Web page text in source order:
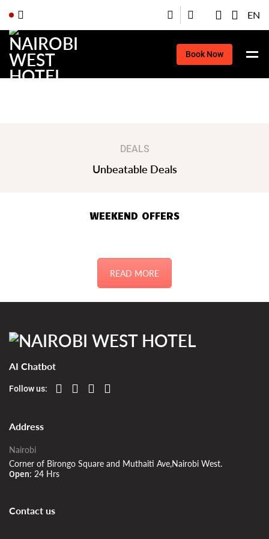
EN
Book Now
Book Now
DEALS
Unbeatable Deals
WEEKEND OFFERS
READ MORE
AI Chatbot
Follow us:
Address
Nairobi
Corner of Birongo Square and Muthaiti Ave,Nairobi West.
Open: 24 Hrs
Contact us